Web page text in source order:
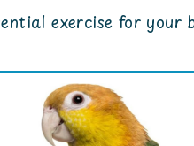
exercise for